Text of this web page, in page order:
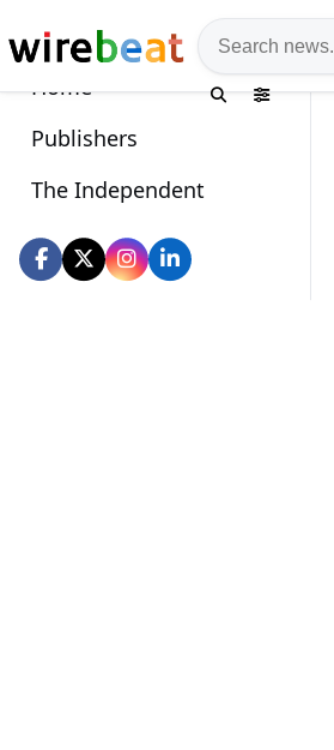
News search
Home
Publishers
The Independent
Wirebeat socials